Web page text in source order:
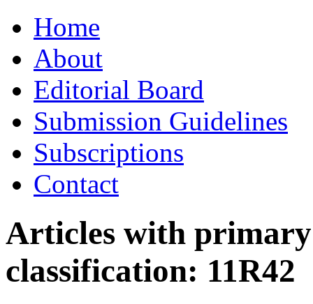
to
contentHome
About
Editorial Board
Submission Guidelines
Subscriptions
Contact
Articles with
classification: 11R42